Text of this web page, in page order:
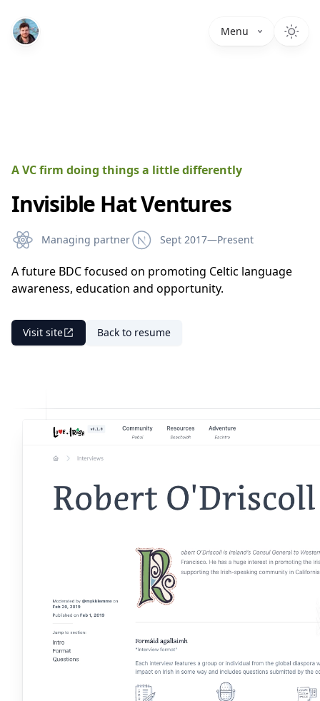
Menu
A VC firm doing things a little differently
Invisible Hat Ventures
Managing partner Sept 2017—Present
A future BDC focused on promoting Celtic language
awareness, education and opportunity.
Visit site Back to resume